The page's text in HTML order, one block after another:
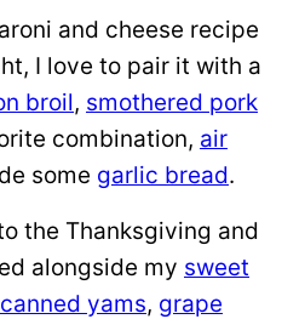
and cheese recipe
I love to pair it with a
broil, smothered pork
combination, air
some garlic bread.
the Thanksgiving and
alongside my sweet
yams, grape